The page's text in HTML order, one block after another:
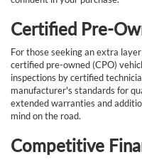
Certified Pre-
For those seeking an extra
certified pre-owned (CPO)
inspections by certified
manufacturer's standards for
extended warranties and
mind on the road.
Competitive